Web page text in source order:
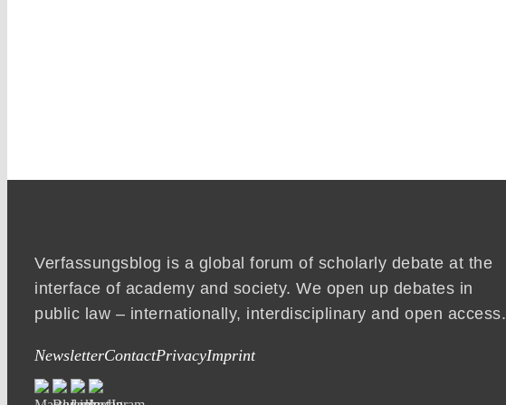
Verfassungsblog is a global forum of scholarly debate at the
interface of academy and society. We open up debates in
public law – internationally, interdisciplinary and open access.
NewsletterContactPrivacyImprint